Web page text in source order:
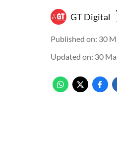
GT Digital
Published on: 30
Updated on: 30